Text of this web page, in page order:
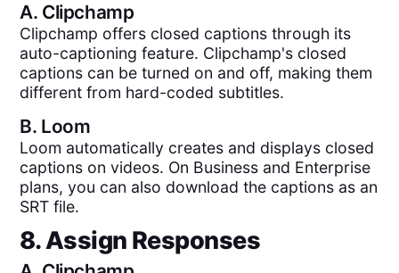
A. Clipchamp
Clipchamp offers closed captions through its
auto-captioning feature. Clipchamp's closed
captions can be turned on and off, making them
different from hard-coded subtitles.
B. Loom
Loom automatically creates and displays closed
captions on videos. On Business and Enterprise
plans, you can also download the captions as an
SRT file.
8. Assign Responses